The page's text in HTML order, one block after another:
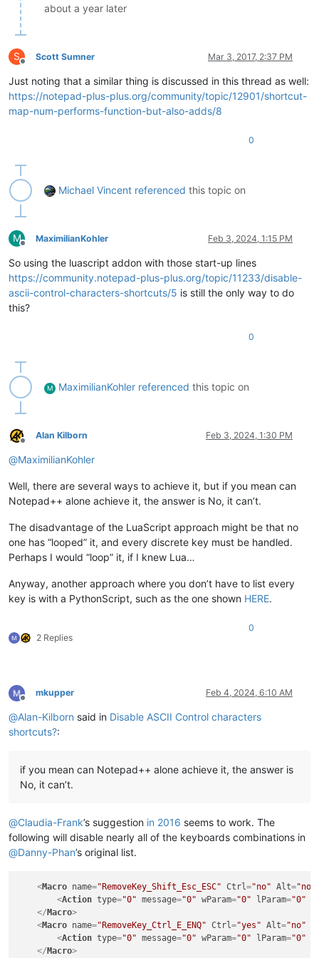
about a year later
S
Offline
Scott Sumner Mar 3, 2017, 2:37 PM
Just noting that a similar thing is discussed in this thread as well:
https://notepad-plus-plus.org/community/topic/12901/shortcut-
map-num-performs-function-but-also-adds/8
0
Michael Vincent referenced this topic on
M
Offline
MaximilianKohler Feb 3, 2024, 1:15 PM
So using the luascript addon with those start-up lines
https://community.notepad-plus-plus.org/topic/11233/disable-
ascii-control-characters-shortcuts/5 is still the only way to do
this?
0
M MaximilianKohler referenced this topic on
Offline
Alan Kilborn Feb 3, 2024, 1:30 PM
@MaximilianKohler
Well, there are several ways to achieve it, but if you mean can
Notepad++ alone achieve it, the answer is No, it can’t.
The disadvantage of the LuaScript approach might be that no
one has “looped” it, and every discrete key must be handled.
Perhaps I would “loop” it, if I knew Lua…
Anyway, another approach where you don’t have to list every
key is with a PythonScript, such as the one shown HERE.
2 Replies
0
Offline
mkupper Feb 4, 2024, 6:10 AM
@Alan-Kilborn said in Disable ASCII Control characters
shortcuts?:
if you mean can Notepad++ alone achieve it, the answer is
No, it can’t.
@Claudia-Frank’s suggestion in 2016 seems to work. The
following will disable nearly all of the keyboards combinations in
@Danny-Phan’s original list.
<Macro name="RemoveKey_Shift_Esc_ESC" Ctrl="no" Alt="no"
<Action type="0" message="0" wParam="0" lParam="0"
</Macro>
<Macro name="RemoveKey_Ctrl_E_ENQ" Ctrl="yes" Alt="no"
<Action type="0" message="0" wParam="0" lParam="0"
</Macro>